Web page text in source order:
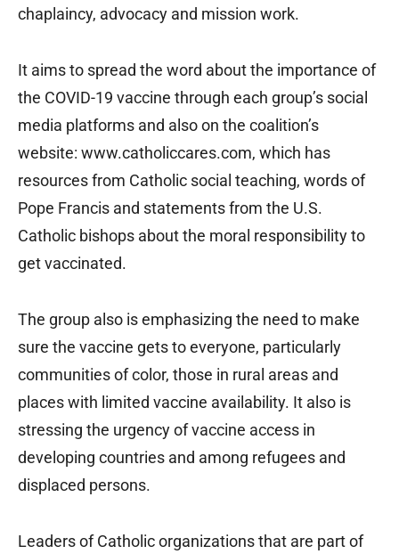
chaplaincy, advocacy and mission work.
It aims to spread the word about the importance of
the COVID-19 vaccine through each group’s social
media platforms and also on the coalition’s
website: www.catholiccares.com, which has
resources from Catholic social teaching, words of
Pope Francis and statements from the U.S.
Catholic bishops about the moral responsibility to
get vaccinated.
The group also is emphasizing the need to make
sure the vaccine gets to everyone, particularly
communities of color, those in rural areas and
places with limited vaccine availability. It also is
stressing the urgency of vaccine access in
developing countries and among refugees and
displaced persons.
Leaders of Catholic organizations that are part of